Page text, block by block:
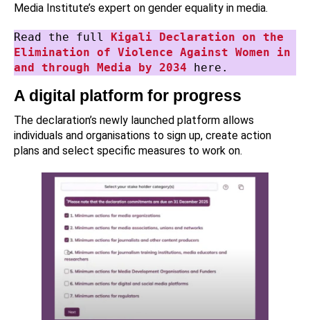
Media Institute’s expert on gender equality in media.
Read the full Kigali Declaration on the
Elimination of Violence Against Women in
and through Media by 2034 here.
A digital platform for progress
The declaration’s newly launched platform allows
individuals and organisations to sign up, create action
plans and select specific measures to work on.